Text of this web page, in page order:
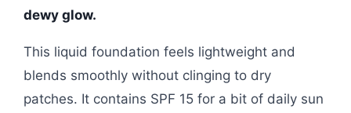
dewy glow.
This liquid foundation feels lightweight and
blends smoothly without clinging to dry
patches. It contains SPF 15 for a bit of daily sun